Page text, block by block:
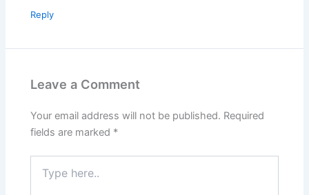
Reply
Leave a Comment
Your email address will not be published. Required
fields are marked *
here..